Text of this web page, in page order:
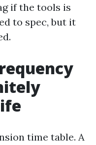
if the tools is
to spec, but it
time table. A